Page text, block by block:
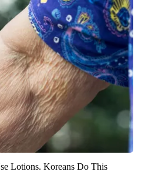
Lotions. Koreans Do This